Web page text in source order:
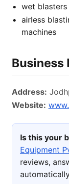
wet blasters
airless
machines
Business
Address:
Website:
Is this your
Equipment
reviews,